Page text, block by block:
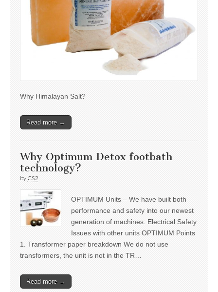
Why Himalayan Salt?
Read more →
Why Optimum Detox footbath
technology?
by CS2
OPTIMUM Units – We have built both
performance and safety into our newest
generation of machines: Electrical Safety
Issues with other units OPTIMUM Points
1. Transformer paper breakdown We do not use
transformers, the unit is not in the TR…
Read more →